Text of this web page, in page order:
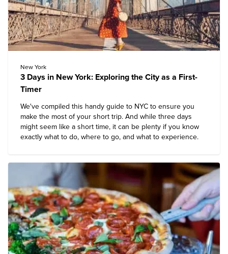
New York
3 Days in New York: Exploring the City as a First-
Timer
We've compiled this handy guide to NYC to ensure you
make the most of your short trip. And while three days
might seem like a short time, it can be plenty if you know
exactly what to do, where to go, and what to experience.